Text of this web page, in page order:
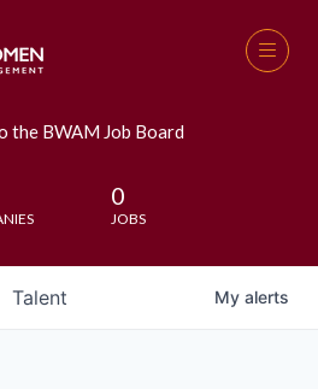
the BWAM Job Board
0
JOBS
Talent My alerts